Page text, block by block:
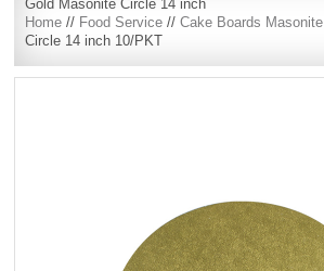
Gold Masonite Circle 14 inch
Home // Food Service //Cake Boards Masonite
Circle 14 inch 10/PKT